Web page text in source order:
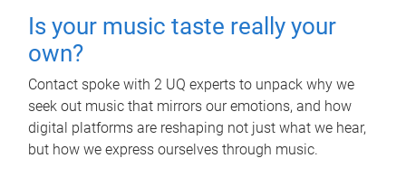
Is your music taste really your
own?
Contact spoke with 2 UQ experts to unpack why we
seek out music that mirrors our emotions, and how
digital platforms are reshaping not just what we hear,
but how we express ourselves through music.